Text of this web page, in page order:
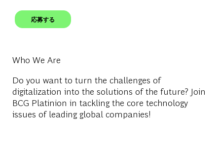
応募する
Who We Are
Do you want to turn the challenges of
digitalization into the solutions of the future? Join
BCG Platinion in tackling the core technology
issues of leading global companies!